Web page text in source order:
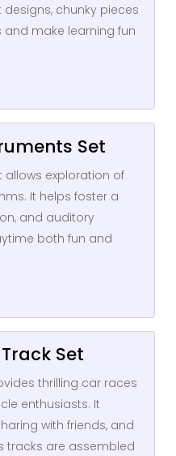
chunky pieces
make learning fun
Set
allows exploration of
It helps foster a
and auditory
both fun and
Set
thrilling car races
enthusiasts. It
with friends, and
tracks are assembled